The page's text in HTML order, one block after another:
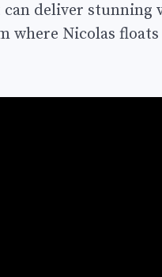
deliver stunning
Nicolas